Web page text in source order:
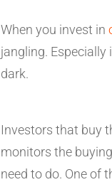
When you invest in
jangling. Especially
dark.
Investors that buy
monitors the
need to do. One of